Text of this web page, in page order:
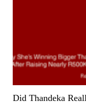
Did Thandeka